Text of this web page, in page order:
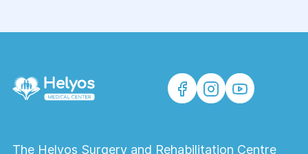
The Helyos Surgery and Rehabilitation Centre